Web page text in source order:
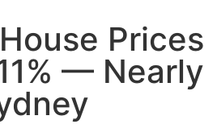
Prices
— Nearly